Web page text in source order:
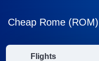
Cheap Rome
Flights